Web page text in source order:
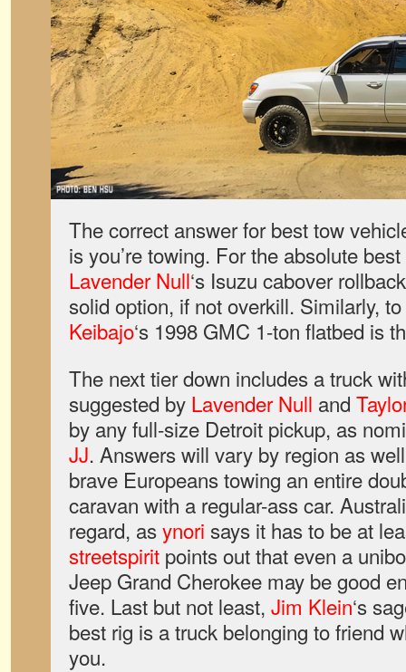
The correct answer for best tow
is you’re towing. For the absolute
Lavender Null‘s Isuzu cabover
solid option, if not overkill. Similarly,
Keibajo‘s 1998 GMC 1-ton flatbed is
The next tier down includes a truck
suggested by Lavender Null and
by any full-size Detroit pickup, as
JJ. Answers will vary by region as
brave Europeans towing an entire
caravan with a regular-ass car.
regard, asynori says it has to be at
streetspirit points out that even a
Jeep Grand Cherokee may be good
five. Last but not least, Jim Klein‘s
best rig is a truck belonging to friend
you.